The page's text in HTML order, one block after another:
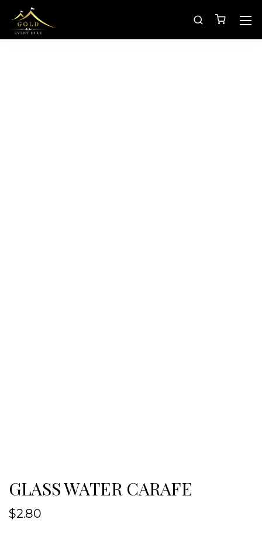
GLASS WATER CARAFE
$2.80